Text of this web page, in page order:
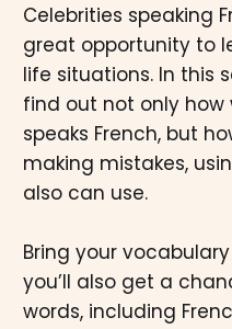
Celebrities speaking
great opportunity to
life situations. In this
find out not only how
speaks French, but
making mistakes,
also can use.
Bring your
you’ll also get a
words, including